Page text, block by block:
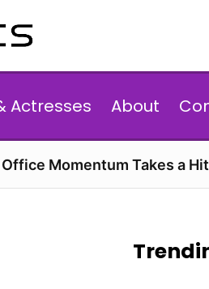
Actresses About
Momentum Takes a Hit